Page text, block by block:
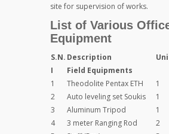
site for supervision of works.
List of Various
Equipment
S.N. Description
I
Field Equipments
1
Theodolite Pentax ETH 1
2
Auto leveling set Soukis 1
3
Aluminum Tripod 1
4
3 meter Ranging Rod 2